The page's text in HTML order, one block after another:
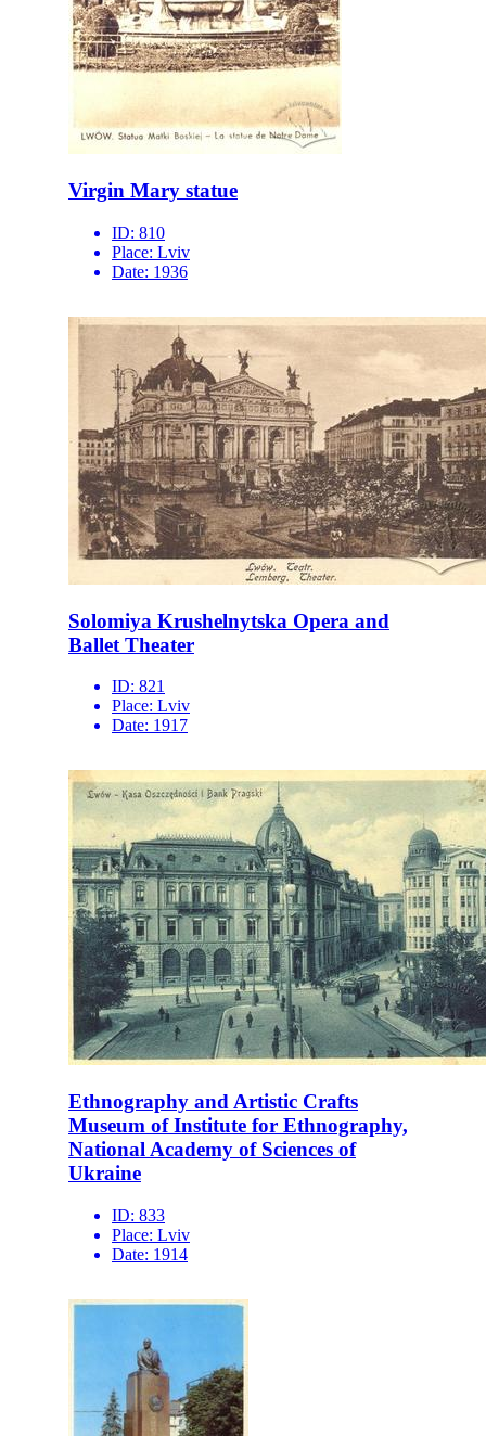
Virgin Mary statue
ID: 810
Place: Lviv
Date: 1936
Solomiya Krushelnytska Opera and
Ballet Theater
ID: 821
Place: Lviv
Date: 1917
Ethnography and Artistic Crafts
Museum of Institute for Ethnography,
National Academy of Sciences of
Ukraine
ID: 833
Place: Lviv
Date: 1914